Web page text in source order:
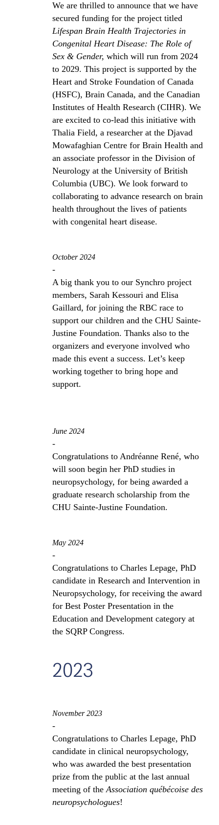
We are thrilled to announce that we have
secured funding for the project titled
Lifespan Brain Health Trajectories in
Congenital Heart Disease: The Role of
Sex & Gender, which will run from 2024
to 2029. This project is supported by the
Heart and Stroke Foundation of Canada
(HSFC), Brain Canada, and the Canadian
Institutes of Health Research (CIHR). We
are excited to co-lead this initiative with
Thalia Field, a researcher at the Djavad
Mowafaghian Centre for Brain Health and
an associate professor in the Division of
Neurology at the University of British
Columbia (UBC). We look forward to
collaborating to advance research on brain
health throughout the lives of patients
with congenital heart disease.
October 2024
-
A big thank you to our Synchro project
members, Sarah Kessouri and Elisa
Gaillard, for joining the RBC race to
support our children and the CHU Sainte-
Justine Foundation. Thanks also to the
organizers and everyone involved who
made this event a success. Let’s keep
working together to bring hope and
support.
June 2024
-
Congratulations to Andréanne René, who
will soon begin her PhD studies in
neuropsychology, for being awarded a
graduate research scholarship from the
CHU Sainte-Justine Foundation.
May 2024
-
Congratulations to Charles Lepage, PhD
candidate in Research and Intervention in
Neuropsychology, for receiving the award
for Best Poster Presentation in the
Education and Development category at
the SQRP Congress.
2023
November 2023
-
Congratulations to Charles Lepage, PhD
candidate in clinical neuropsychology,
who was awarded the best presentation
prize from the public at the last annual
meeting of theAssociation québécoise des
neuropsychologues!